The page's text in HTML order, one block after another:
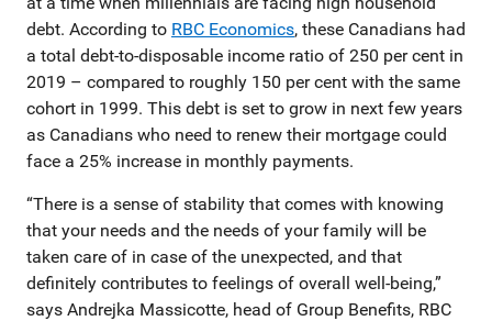
debt. According to RBC Economics, these Canadians had
a total debt-to-disposable income ratio of 250 per cent in
2019 – compared to roughly 150 per cent with the same
cohort in 1999. This debt is set to grow in next few years
as Canadians who need to renew their mortgage could
face a 25% increase in monthly payments.
“There is a sense of stability that comes with knowing
that your needs and the needs of your family will be
taken care of in case of the unexpected, and that
definitely contributes to feelings of overall well-being,”
says Andrejka Massicotte, head of Group Benefits, RBC